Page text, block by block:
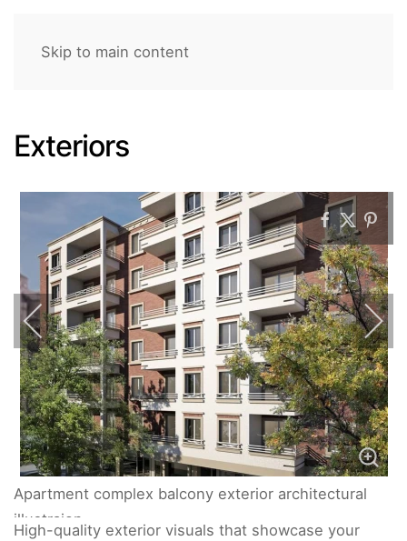
Skip to main content
Exteriors
Apartment complex balcony exterior architectural
illustraion.
High-quality exterior visuals that showcase your